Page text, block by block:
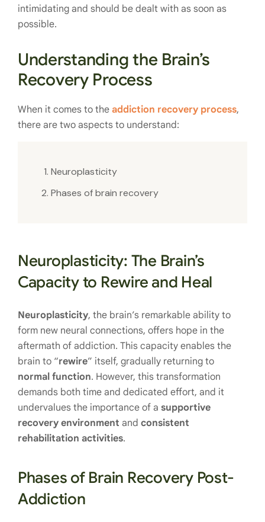
intimidating and should be dealt with as soon as
possible.
Understanding the Brain’s
Recovery Process
When it comes to the addiction recovery process,
there are two aspects to understand:
Neuroplasticity
Phases of brain recovery
Neuroplasticity: The Brain’s
Capacity to Rewire and Heal
Neuroplasticity, the brain’s remarkable ability to
form new neural connections, offers hope in the
aftermath of addiction. This capacity enables the
brain to “rewire” itself, gradually returning to
normal function. However, this transformation
demands both time and dedicated effort, and it
undervalues the importance of a supportive
recovery environment and consistent
rehabilitation activities.
Phases of Brain Recovery Post-
Addiction